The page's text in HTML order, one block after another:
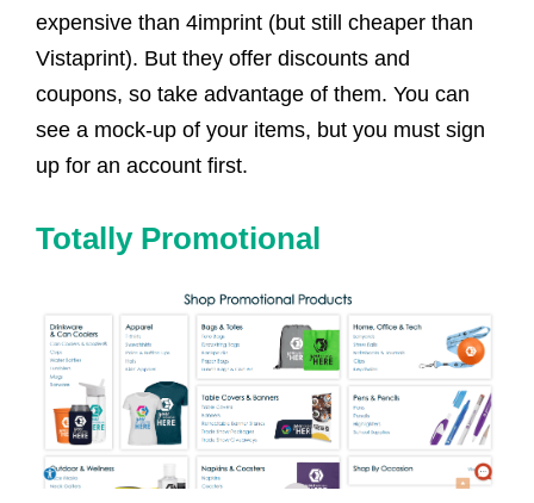
expensive than 4imprint (but still cheaper than
Vistaprint). But they offer discounts and
coupons, so take advantage of them. You can
see a mock-up of your items, but you must sign
up for an account first.
Totally Promotional